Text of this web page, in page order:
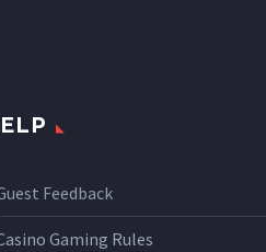
Feedback
Gaming Rules